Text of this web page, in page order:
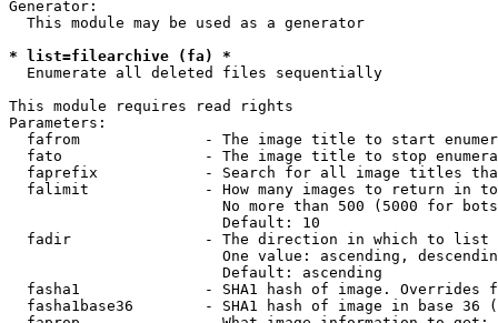
Generator:
  This module may be used as a generator
* list=filearchive (fa) *
  Enumerate all deleted files sequentially
This module requires read rights
Parameters:
fafrom              - The image title to start
fato                - The image title to stop
faprefix            - Search for all image titles
falimit             - How many images to return in
No more than 500 (5000 for
                        Default: 10
  fadir               - The direction in which to list
One value: ascending,
                        Default: ascending
fasha1              - SHA1 hash of image. Overrides
fasha1base36        - SHA1 hash of image in base 36